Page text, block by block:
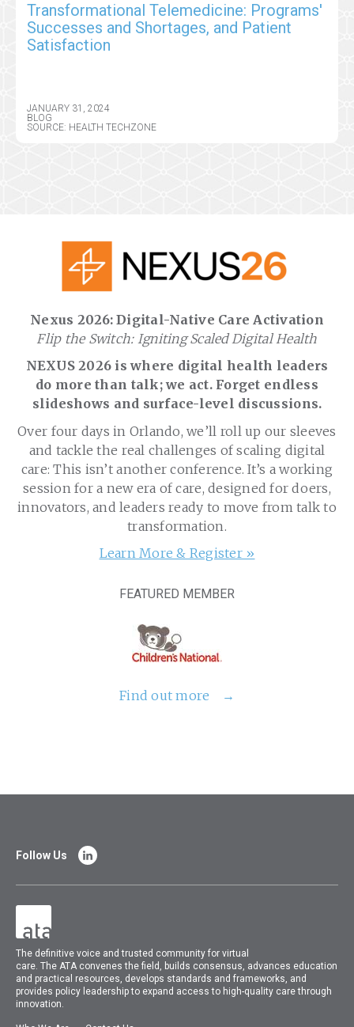
Transformational Telemedicine: Programs'
Successes and Shortages, and Patient
Satisfaction
JANUARY 31, 2024
BLOG
SOURCE: HEALTH TECHZONE
Nexus 2026: Digital-Native Care Activation
Flip the Switch: Igniting Scaled Digital Health
NEXUS 2026 is where digital health leaders
do more than talk; we act. Forget endless
slideshows and surface-level discussions.
Over four days in Orlando, we’ll roll up our sleeves
and tackle the real challenges of scaling digital
care: This isn’t another conference. It’s a working
session for a new era of care, designed for doers,
innovators, and leaders ready to move from talk to
transformation.
Learn More & Register »
FEATURED MEMBER
Find out more
The definitive voice and trusted community for virtual
care.TheATA convenes the field, builds consensus, advances education
and practical resources, develops standards and frameworks, and
provides policy leadership to expand access to high-quality care through
innovation.
Follow Us